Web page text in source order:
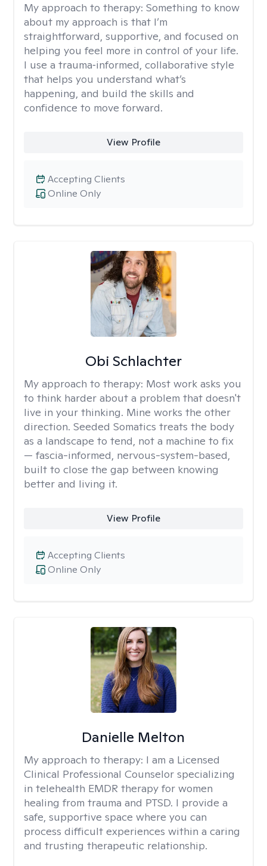
My approach to therapy: Something to know
about my approach is that I’m
straightforward, supportive, and focused on
helping you feel more in control of your life.
I use a trauma‑informed, collaborative style
that helps you understand what’s
happening, and build the skills and
confidence to move forward.
View Profile
Online Only
Accepting Clients
Obi Schlachter
My approach to therapy: Most work asks you
to think harder about a problem that doesn't
live in your thinking. Mine works the other
direction. Seeded Somatics treats the body
as a landscape to tend, not a machine to fix
— fascia-informed, nervous-system-based,
built to close the gap between knowing
better and living it.
View Profile
Online Only
Accepting Clients
Danielle Melton
My approach to therapy: I am a Licensed
Clinical Professional Counselor specializing
in telehealth EMDR therapy for women
healing from trauma and PTSD. I provide a
safe, supportive space where you can
process difficult experiences within a caring
and trusting therapeutic relationship. ​